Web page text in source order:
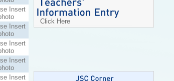
Click Here